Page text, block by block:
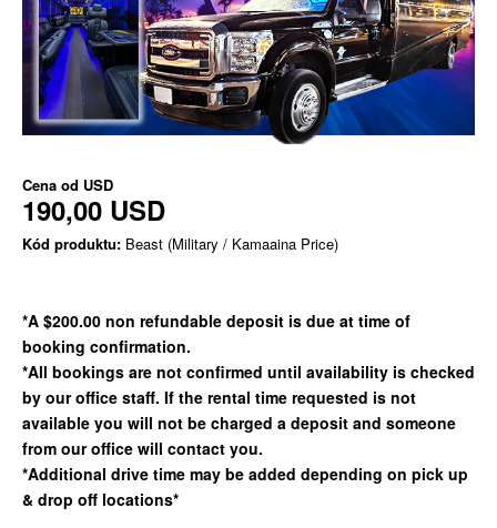
Cena od USD
190,00 USD
Kód produktu: Beast (Military / Kamaaina Price)
*A $200.00 non refundable deposit is due at time of
booking confirmation.
*All bookings are not confirmed until availability is checked
by our office staff. If the rental time requested is not
available you will not be charged a deposit and someone
from our office will contact you.
*Additional drive time may be added depending on pick up
& drop off locations*